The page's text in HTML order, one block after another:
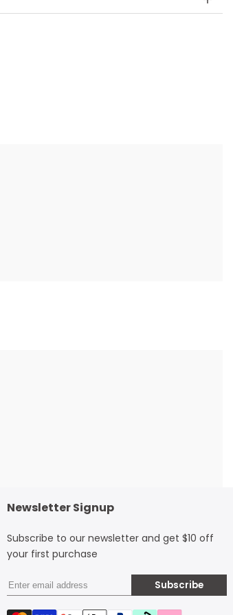
Newsletter Signup
Subscribe to our newsletter and get $10 off
your first purchase
Subscribe